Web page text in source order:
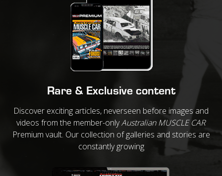
Rare & Exclusive content
Discover exciting articles, neverseen before images and
videos from the member-onlyAustralian MUSCLE CAR
Premium vault. Our collection of galleries and stories are
constantly growing